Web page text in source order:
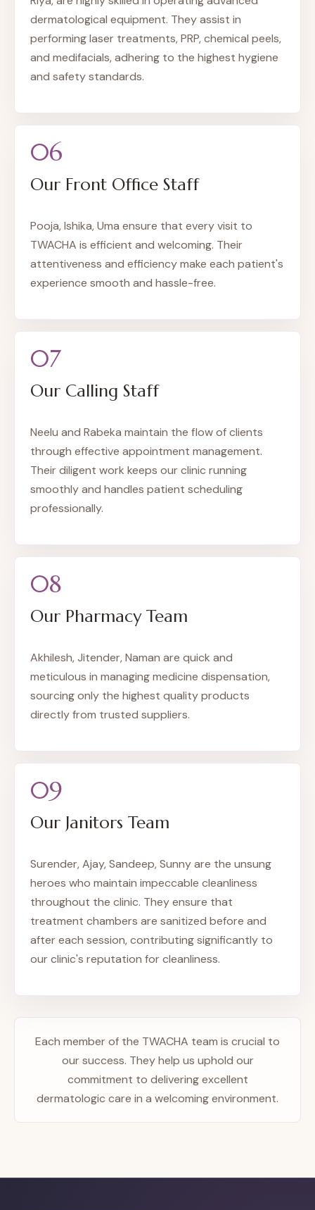
dermatological equipment. They assist in
performing laser treatments, PRP, chemical peels,
and medifacials, adhering to the highest hygiene
and safety standards.
06
Our Front Office Staff
Pooja, Ishika, Uma ensure that every visit to
TWACHA is efficient and welcoming. Their
attentiveness and efficiency make each patient's
experience smooth and hassle-free.
07
Our Calling Staff
Neelu and Rabeka maintain the flow of clients
through effective appointment management.
Their diligent work keeps our clinic running
smoothly and handles patient scheduling
professionally.
08
Our Pharmacy Team
Akhilesh, Jitender, Naman are quick and
meticulous in managing medicine dispensation,
sourcing only the highest quality products
directly from trusted suppliers.
09
Our Janitors Team
Surender, Ajay, Sandeep, Sunny are the unsung
heroes who maintain impeccable cleanliness
throughout the clinic. They ensure that
treatment chambers are sanitized before and
after each session, contributing significantly to
our clinic's reputation for cleanliness.
Each member of the TWACHA team is crucial to
our success. They help us uphold our
commitment to delivering excellent
dermatologic care in a welcoming environment.